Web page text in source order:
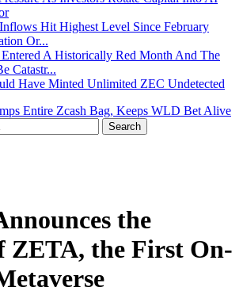
Or...
A Historically Red Month And The
Catastr...
Have Minted Unlimited ZEC Undetected
Entire Zcash Bag, Keeps WLD Bet Alive
the
ZETA, the First On-